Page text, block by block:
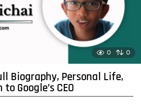
0 0
Biography, Personal Life,
Google’s CEO